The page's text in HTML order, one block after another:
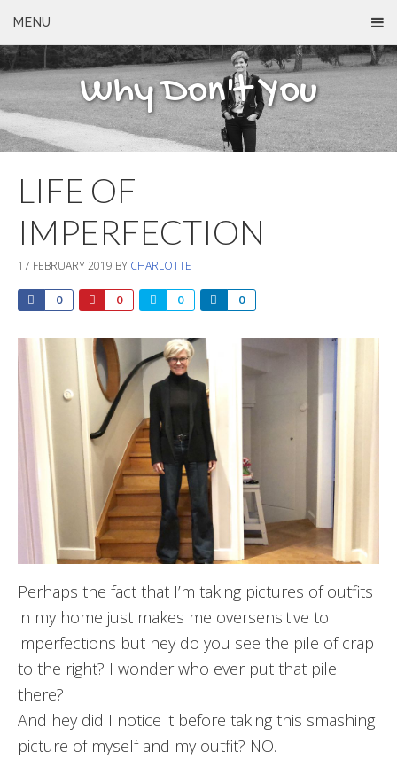
MENU
Why Don't You
LIFE OF
IMPERFECTION
17 FEBRUARY 2019 BY CHARLOTTE
0 0 0 0
Perhaps the fact that I’m taking pictures of outfits
in my home just makes me oversensitive to
imperfections but hey do you see the pile of crap
to the right? I wonder who ever put that pile
there?
And hey did I notice it before taking this smashing
picture of myself and my outfit? NO.